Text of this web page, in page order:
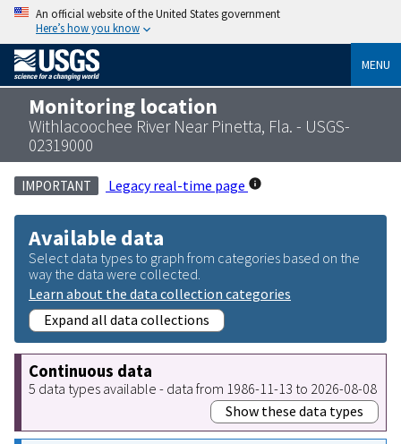
An official website of the United States government
Here’s how you know
MENU
Monitoring location
Withlacoochee River Near Pinetta, Fla. - USGS-
02319000
IMPORTANT Legacy real-time page
Available data
Select data types to graph from categories based on the
way the data were collected.
Learn about the data collection categories
Expand all data collections
Continuous data
5 data types available - data from 1986-11-13 to 2026-08-08
Show these data types